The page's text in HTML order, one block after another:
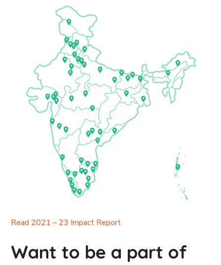
Read 2021 – 23 Impact Report
Want to be a part of